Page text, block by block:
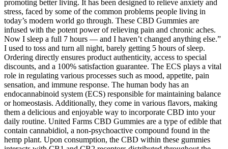
promoting better living. It has been designed to relieve anxiety and
stress, faced by some of the common problems people living in
today’s modern world go through. These CBD Gummies are
infused with the potent power of relieving pain and chronic aches.
Now I sleep a full 7 hours — and I haven’t changed anything else.”
I used to toss and turn all night, barely getting 5 hours of sleep.
Ordering directly ensures product authenticity, access to special
discounts, and a 100% satisfaction guarantee. The ECS plays a vital
role in regulating various processes such as mood, appetite, pain
sensation, and immune response. The human body has an
endocannabinoid system (ECS) responsible for maintaining balance
or homeostasis. Additionally, they come in various flavors, making
them a delicious and enjoyable way to incorporate CBD into your
daily routine. United Farms CBD Gummies are a type of edible that
contain cannabidiol, a non-psychoactive compound found in the
hemp plant. Upon consumption, the CBD within these gummies